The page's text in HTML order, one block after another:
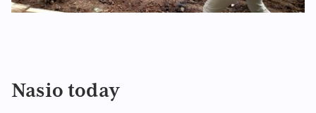
Nasio today